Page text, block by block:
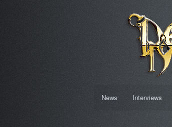
News Interviews